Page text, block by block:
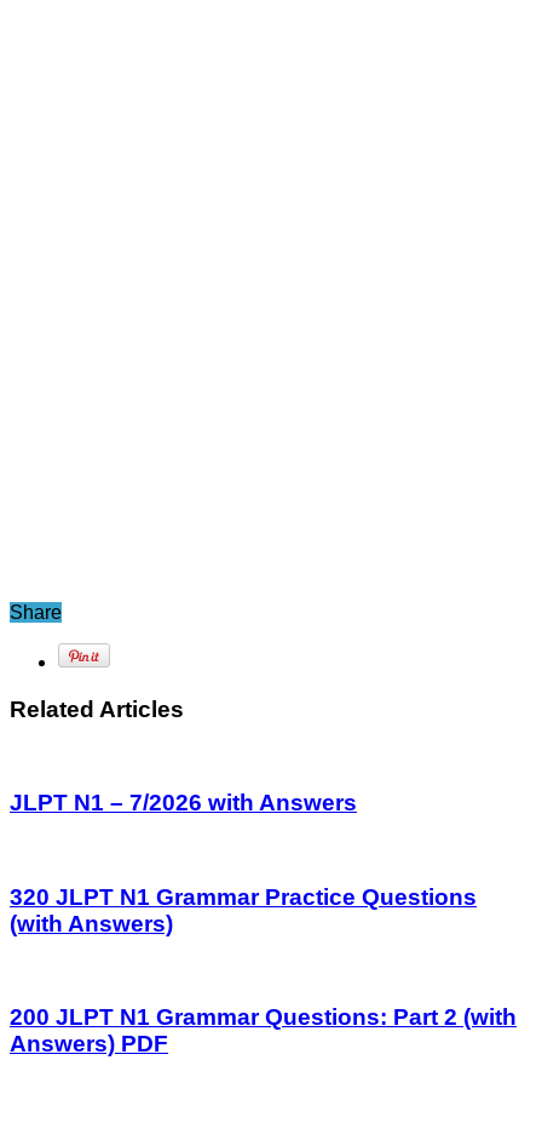
Share
Related Articles
JLPT N1 – 7/2026 with Answers
320 JLPT N1 Grammar Practice Questions
(with Answers)
200 JLPT N1 Grammar Questions: Part 2 (with
Answers) PDF